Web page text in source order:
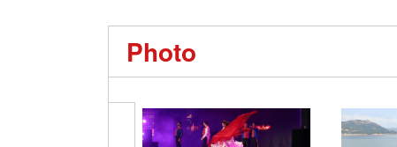
Photo